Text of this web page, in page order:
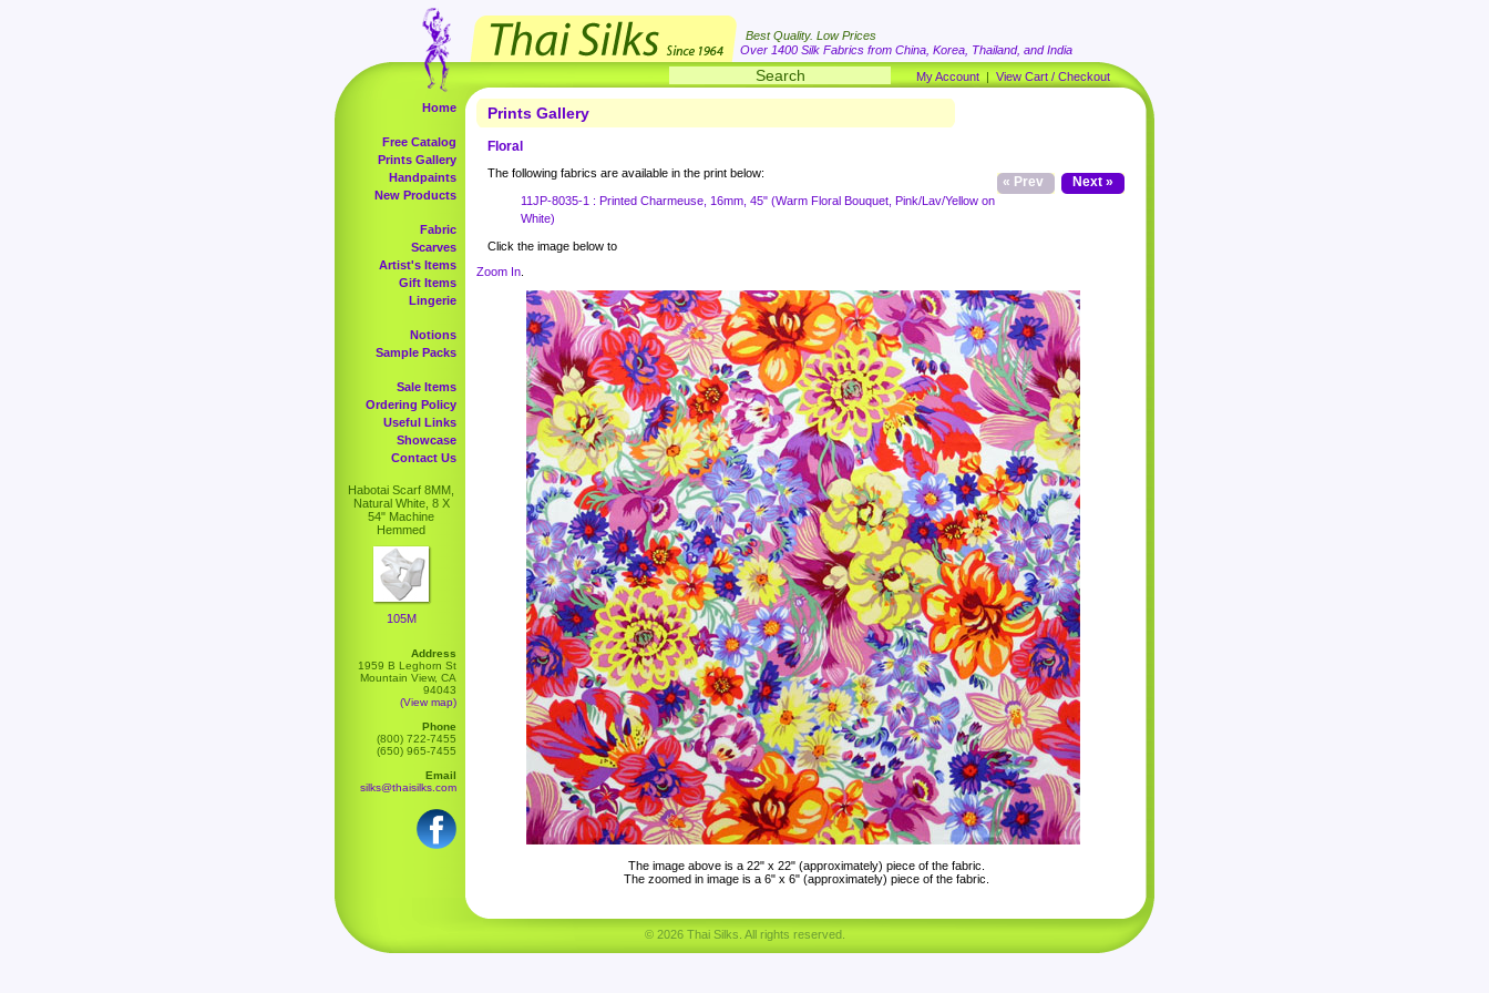
Best Quality. Low Prices
Over 1400 Silk Fabrics from China, Korea, Thailand, and India
My Account | View Cart / Checkout
Home
Free Catalog
Prints Gallery
Handpaints
New Products
Fabric
Scarves
Artist's Items
Gift Items
Lingerie
Notions
Sample Packs
Sale Items
Ordering Policy
Useful Links
Showcase
Contact Us
Habotai Scarf 8MM,
Natural White, 8 X
54" Machine
Hemmed
105M
Address
1959 B Leghorn St
Mountain View, CA
94043
(View map)
Phone
(800) 722-7455
(650) 965-7455
Email
silks@thaisilks.com
Prints Gallery
Floral
Next »
« Prev
The following fabrics are available in the print below:
11JP-8035-1 : Printed Charmeuse, 16mm, 45" (Warm Floral Bouquet, Pink/Lav/Yellow on
White)
Click the image below to
Zoom In
The image above is a 22" x 22" (approximately) piece of the fabric.
The zoomed in image is a 6" x 6" (approximately) piece of the fabric.
© 2026 Thai Silks. All rights reserved.